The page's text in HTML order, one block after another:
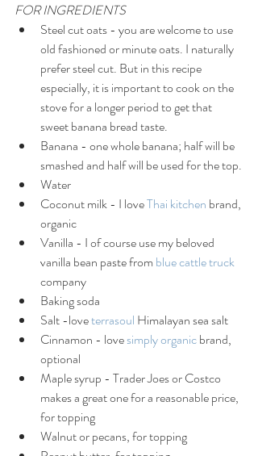
FOR INGREDIENTS
Steel cut oats - you are welcome to use
old fashioned or minute oats. I naturally
prefer steel cut. But in this recipe
especially, it is important to cook on the
stove for a longer period to get that
sweet banana bread taste.
Banana - one whole banana; half will be
smashed and half will be used for the top.
Water
Coconut milk - I love Thai kitchen brand,
organic
Vanilla - I of course use my beloved
vanilla bean paste from blue cattle truck
company
Baking soda
Salt -love terrasoul Himalayan sea salt
Cinnamon - love simply organic brand,
optional
Maple syrup - Trader Joes or Costco
makes a great one for a reasonable price,
for topping
Walnut or pecans, for topping